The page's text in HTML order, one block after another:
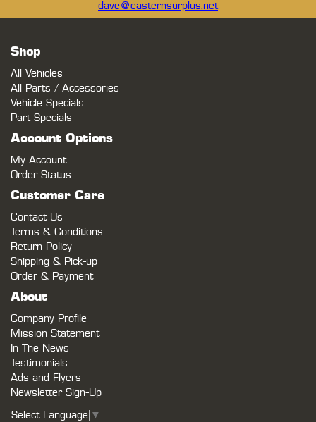
dave@easternsurplus.net
Shop
All Vehicles
All Parts / Accessories
Vehicle Specials
Part Specials
Account Options
My Account
Order Status
Customer Care
Contact Us
Terms & Conditions
Return Policy
Shipping & Pick-up
Order & Payment
About
Company Profile
Mission Statement
In The News
Testimonials
Ads and Flyers
Newsletter Sign-Up
Select Language ▼